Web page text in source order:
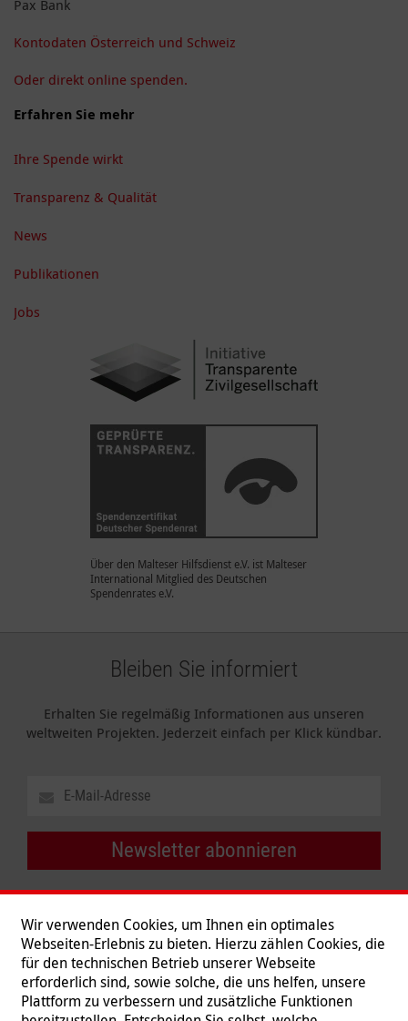
Pax Bank
Kontodaten Österreich und Schweiz
Oder direkt online spenden.
Erfahren Sie mehr
Ihre Spende wirkt
Transparenz & Qualität
News
Publikationen
Jobs
Über den Malteser Hilfsdienst e.V. ist Malteser
International Mitglied des Deutschen
Spendenrates e.V.
Bleiben Sie informiert
Erhalten Sie regelmäßig Informationen aus unseren
weltweiten Projekten. Jederzeit einfach per Klick kündbar.
Newsletter abonnieren
Wir verwenden Cookies, um Ihnen ein optimales
Webseiten-Erlebnis zu bieten. Hierzu zählen Cookies, die
für den technischen Betrieb unserer Webseite
erforderlich sind, sowie solche, die uns helfen, unsere
Plattform zu verbessern und zusätzliche Funktionen